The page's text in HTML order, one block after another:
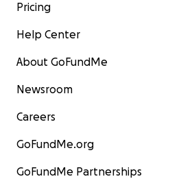
Pricing
Help Center
About GoFundMe
Newsroom
Careers
GoFundMe.org
GoFundMe Partnerships